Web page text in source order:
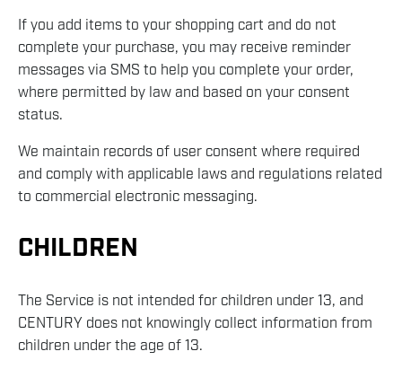
If you add items to your shopping cart and do not
complete your purchase, you may receive reminder
messages via SMS to help you complete your order,
where permitted by law and based on your consent
status.
We maintain records of user consent where required
and comply with applicable laws and regulations related
to commercial electronic messaging.
CHILDREN
The Service is not intended for children under 13, and
CENTURY does not knowingly collect information from
children under the age of 13.